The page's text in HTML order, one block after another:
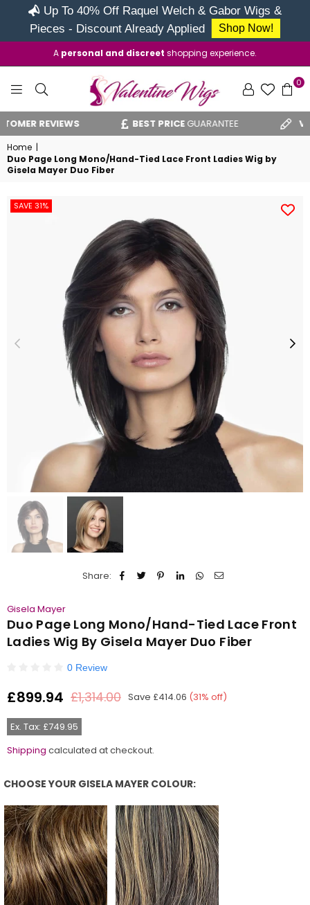
Up To 40% Off Raquel Welch & Gabor Wigs &
Pieces - Discount Already Applied
Shop Now!
A personal and discreet shopping experience.
VALENTINE
WIGS
0
REVIEWS BEST PRICEGUARANTEE VAT
Home |
Duo Page Long Mono/Hand-Tied Lace Front Ladies Wig by
Gisela Mayer Duo Fiber
SAVE 31%
Share:
Gisela Mayer
Duo Page Long Mono/Hand-Tied Lace Front
Ladies Wig By Gisela Mayer Duo Fiber
0 Review
Regular
£899.94 £1,314.00 Save £414.06 (31% off)
Ex. Tax: £749.95
Shipping calculated at checkout.
CHOOSE YOUR GISELA MAYER COLOUR: